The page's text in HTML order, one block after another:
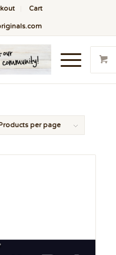
Cart
per page